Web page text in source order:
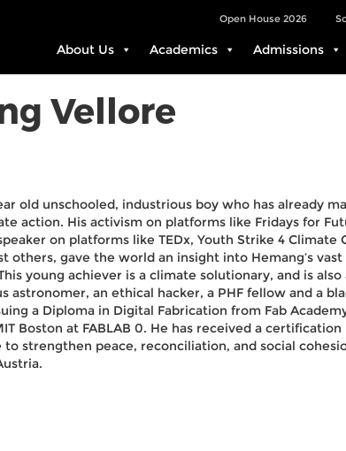
Open House 2026
About Us Academics Admissions
Vellore
old unschooled, industrious boy who has already
action. His activism on platforms like Fridays for
on platforms like TEDx, Youth Strike 4 Climate
others, gave the world an insight into Hemang’s
young achiever is a climate solutionary, and is also
astronomer, an ethical hacker, a PHF fellow and a
a Diploma in Digital Fabrication from Fab
Boston at FABLAB 0. He has received a
to strengthen peace, reconciliation, and social